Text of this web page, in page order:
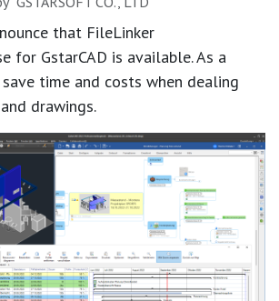
that FileLinker
for GstarCAD is available. As a
time and costs when dealing
drawings.